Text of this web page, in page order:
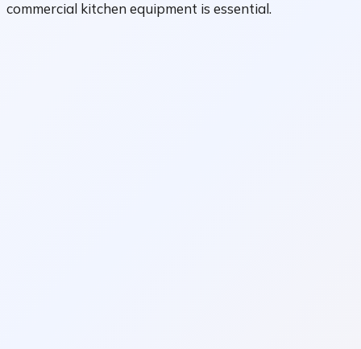
commercial kitchen equipment is essential.